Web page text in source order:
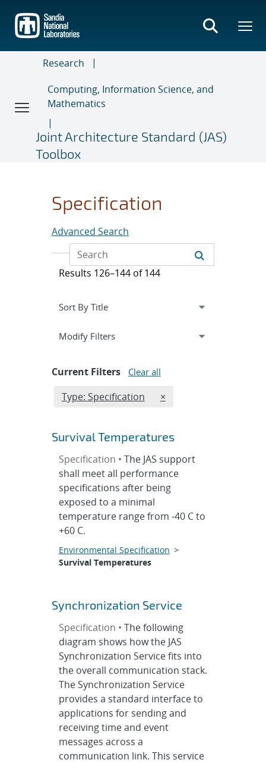
main
content
Research
Computing, Information Science, and
Mathematics
Joint Architecture Standard (JAS)
Toolbox
Specification
Advanced Search
Results 126–144 of 144
Expand
Modify Filterssection
Current Filters Clear all
Edit filter
Type: Specification REMOVE TYPES FILTER
×
Survival Temperatures
Specification • The JAS support
shall meet all performance
specifications after being
exposed to a minimal
temperature range from -40 C to
+60 C.
Environmental Specification >
Survival Temperatures
Synchronization Service
Specification • The following
diagram shows how the JAS
Synchronization Service fits into
the overall communication stack.
The Synchronization Service
provides a standard interface to
applications for sending and
receiving time and event
messages across a
communication link. This service